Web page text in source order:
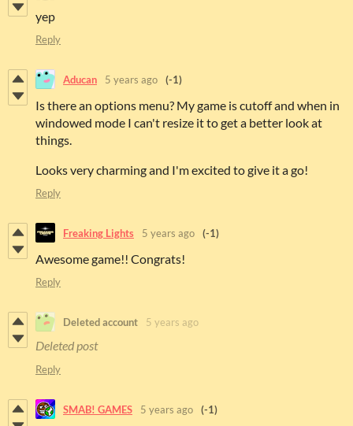
yep
Reply
Aducan 5 years ago (-1)
Is there an options menu? My game is cutoff and when in
windowed mode I can't resize it to get a better look at
things.
Looks very charming and I'm excited to give it a go!
Reply
Freaking Lights 5 years ago (-1)
Awesome game!! Congrats!
Reply
Deleted account 5 years ago
Deleted post
Reply
SMAB! GAMES 5 years ago (-1)